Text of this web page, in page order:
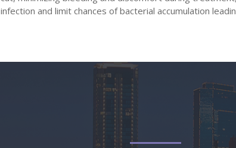
infection and limit chances of bacterial accumulation